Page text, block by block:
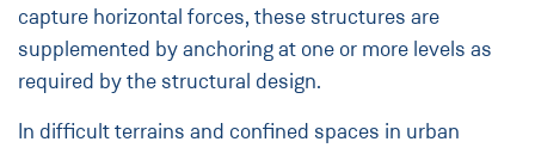
capture horizontal forces, these structures are
supplemented by anchoring at one or more levels as
required by the structural design.
In difficult terrains and confined spaces in urban